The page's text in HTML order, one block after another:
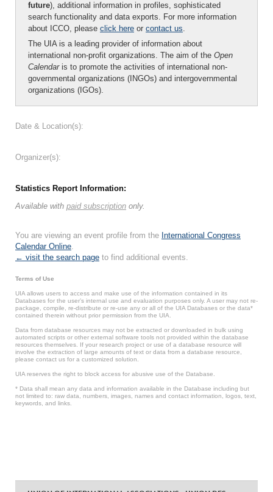
future), additional information in profiles, sophisticated
search functionality and data exports. For more information
about ICCO, please click here or contact us.
The UIA is a leading provider of information about
international non-profit organizations. The aim of the Open
Calendaris to promote the activities of international non-
governmental organizations (INGOs) and intergovernmental
organizations (IGOs).
Date & Location(s):
Organizer(s):
Statistics Report Information:
Available with paid subscription only.
You are viewing an event profile from the International Congress
Calendar Online.
← visit the search page to find additional events.
Terms of Use
UIA allows users to access and make use of the information contained in its
Databases for the user’s internal use and evaluation purposes only. A user may not re-
package, compile, re-distribute or re-use any or all of the UIA Databases or the data*
contained therein without prior permission from the UIA.
Data from database resources may not be extracted or downloaded in bulk using
automated scripts or other external software tools not provided within the database
resources themselves. If your research project or use of a database resource will
involve the extraction of large amounts of text or data from a database resource,
please contact us for a customized solution.
UIA reserves the right to block access for abusive use of the Database.
* Data shall mean any data and information available in the Database including but
not limited to: raw data, numbers, images, names and contact information, logos, text,
keywords, and links.